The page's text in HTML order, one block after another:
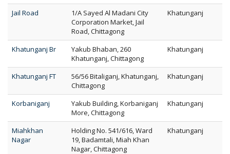
Jail Road
1/A Sayed Al Madani City
Corporation Market, Jail
Road, Chittagong
Khatunganj
Khatunganj Br
Yakub Bhaban, 260
Khatunganj, Chittagong
Khatunganj
Khatunganj FT
56/56 Bitaliganj, Khatunganj,
Chittagong
Khatunganj
Korbaniganj
Yakub Building, Korbaniganj
More, Chittagong
Khatunganj
Miahkhan
Nagar
Holding No. 541/616, Ward
19, Badamtali, Miah Khan
Nagar, Chittagong
Khatunganj